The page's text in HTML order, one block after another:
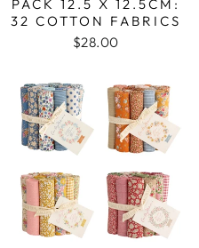
PACK 12.5 X 12.5CM:
32 COTTON FABRICS
$28.00